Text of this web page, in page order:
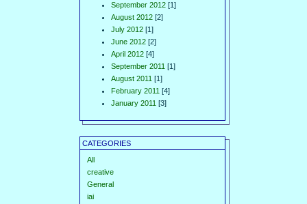
September 2012 [1]
August 2012 [2]
July 2012 [1]
June 2012 [2]
April 2012 [4]
September 2011 [1]
August 2011 [1]
February 2011 [4]
January 2011 [3]
CATEGORIES
All
creative
General
iai